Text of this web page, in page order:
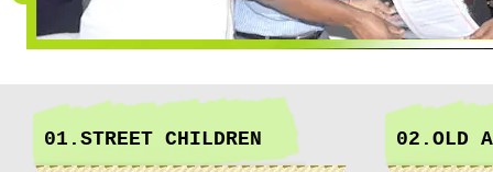
01.STREET CHILDREN 02.OLD